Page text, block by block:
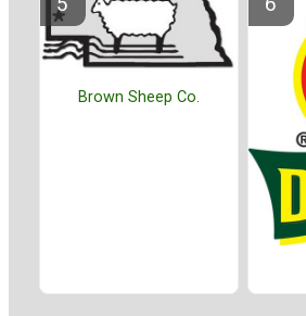
Brown Sheep Co.